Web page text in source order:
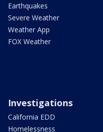
Earthquakes
Severe Weather
Weather App
FOX Weather
Investigations
California EDD
Homelessness